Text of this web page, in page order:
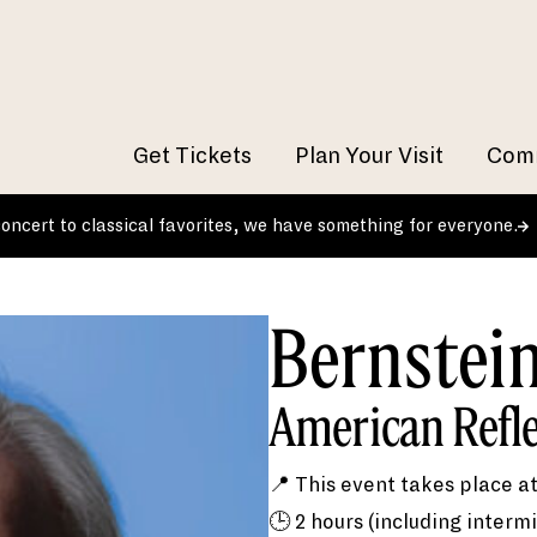
Get Tickets Plan Your Visit
to classical favorites, we have something for everyone.
American
📍 This event takes place at
🕒 2 hours (including